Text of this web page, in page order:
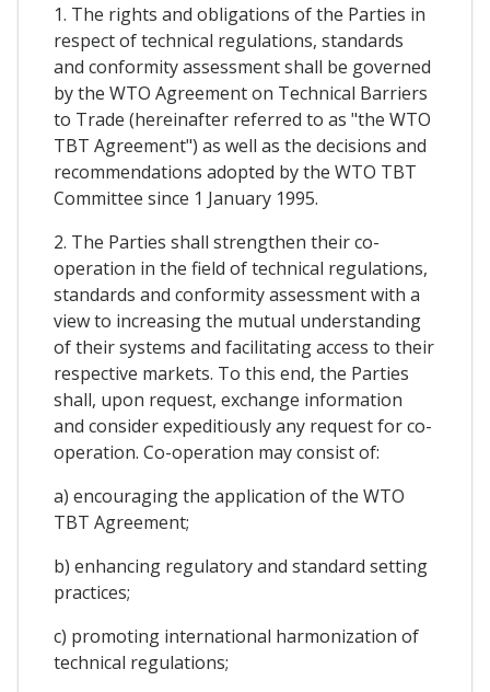
1. The rights and obligations of the Parties in
respect of technical regulations, standards
and conformity assessment shall be governed
by the WTO Agreement on Technical Barriers
to Trade (hereinafter referred to as "the WTO
TBT Agreement") as well as the decisions and
recommendations adopted by the WTO TBT
Committee since 1 January 1995.
2. The Parties shall strengthen their co-
operation in the field of technical regulations,
standards and conformity assessment with a
view to increasing the mutual understanding
of their systems and facilitating access to their
respective markets. To this end, the Parties
shall, upon request, exchange information
and consider expeditiously any request for co-
operation. Co-operation may consist of:
a) encouraging the application of the WTO
TBT Agreement;
b) enhancing regulatory and standard setting
practices;
c) promoting international harmonization of
technical regulations;